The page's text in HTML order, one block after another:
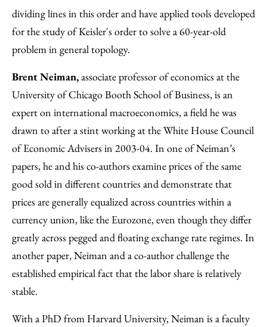
dividing lines in this order and have applied tools developed
for the study of Keisler's order to solve a 60-year-old
problem in general topology.
Brent Neiman,associate professor of economics at the
University of Chicago Booth School of Business, is an
expert on international macroeconomics, a field he was
drawn to after a stint working at the White House Council
of Economic Advisers in 2003-04. In one of Neiman’s
papers, he and his co-authors examine prices of the same
good sold in different countries and demonstrate that
prices are generally equalized across countries within a
currency union, like the Eurozone, even though they differ
greatly across pegged and floating exchange rate regimes. In
another paper, Neiman and a co-author challenge the
established empirical fact that the labor share is relatively
stable.
With a PhD from Harvard University, Neiman is a faculty